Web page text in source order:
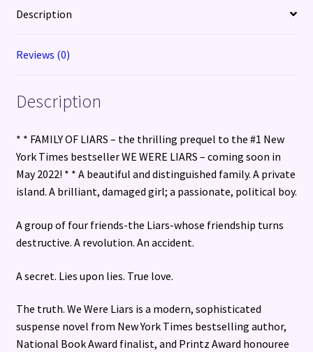
Description
Reviews (0)
Description
* * FAMILY OF LIARS – the thrilling prequel to the #1 New
York Times bestseller WE WERE LIARS – coming soon in
May 2022! * * A beautiful and distinguished family. A private
island. A brilliant, damaged girl; a passionate, political boy.
A group of four friends-the Liars-whose friendship turns
destructive. A revolution. An accident.
A secret. Lies upon lies. True love.
The truth. We Were Liars is a modern, sophisticated
suspense novel from New York Times bestselling author,
National Book Award finalist, and Printz Award honouree